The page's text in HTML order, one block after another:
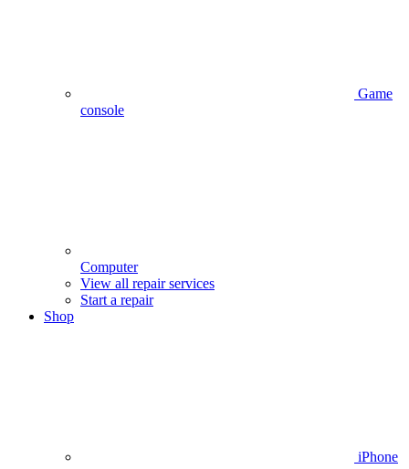
Game
console
Computer
View all repair services
Start a repair
Shop
iPhone